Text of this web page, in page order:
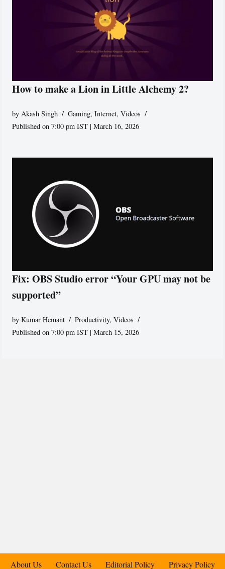
How to make a Lion in Little Alchemy 2?
byAkash Singh Gaming,Internet,Videos
Published on 7:00 pm IST | March 16, 2026
Fix: OBS Studio error “Your GPU may not be
supported”
byKumar Hemant Productivity,Videos
Published on 7:00 pm IST | March 15, 2026
About Us Contact Us Editorial Policy Privacy Policy